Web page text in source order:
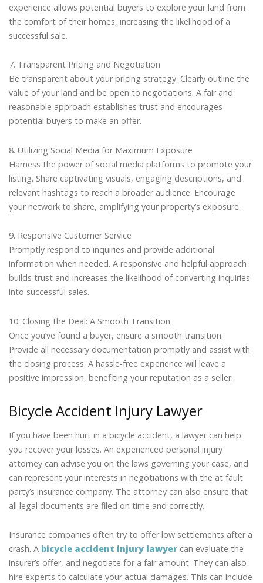
experience allows potential buyers to explore your land from
the comfort of their homes, increasing the likelihood of a
successful sale.
7. Transparent Pricing and Negotiation
Be transparent about your pricing strategy. Clearly outline the
value of your land and be open to negotiations. A fair and
reasonable approach establishes trust and encourages
potential buyers to make an offer.
8. Utilizing Social Media for Maximum Exposure
Harness the power of social media platforms to promote your
listing. Share captivating visuals, engaging descriptions, and
relevant hashtags to reach a broader audience. Encourage
your network to share, amplifying your property’s exposure.
9. Responsive Customer Service
Promptly respond to inquiries and provide additional
information when needed. A responsive and helpful approach
builds trust and increases the likelihood of converting inquiries
into successful sales.
10. Closing the Deal: A Smooth Transition
Once you’ve found a buyer, ensure a smooth transition.
Provide all necessary documentation promptly and assist with
the closing process. A hassle-free experience will leave a
positive impression, benefiting your reputation as a seller.
Bicycle Accident Injury Lawyer
If you have been hurt in a bicycle accident, a lawyer can help
you recover your losses. An experienced personal injury
attorney can advise you on the laws governing your case, and
can represent your interests in negotiations with the at fault
party’s insurance company. The attorney can also ensure that
all legal documents are filed on time and correctly.
Insurance companies often try to offer low settlements after a
crash. A bicycle accident injury lawyer can evaluate the
insurer’s offer, and negotiate for a fair amount. They can also
hire experts to calculate your actual damages. This can include